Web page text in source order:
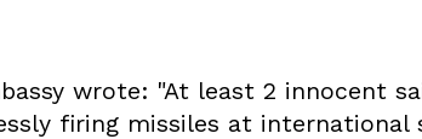
wrote: "At least 2 innocent
firing missiles at international